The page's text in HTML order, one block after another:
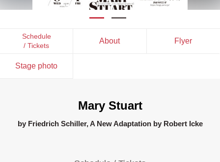
Schedule
/ Tickets
About Flyer
Stage photo
Mary Stuart
by Friedrich Schiller, A New Adaptation by Robert Icke